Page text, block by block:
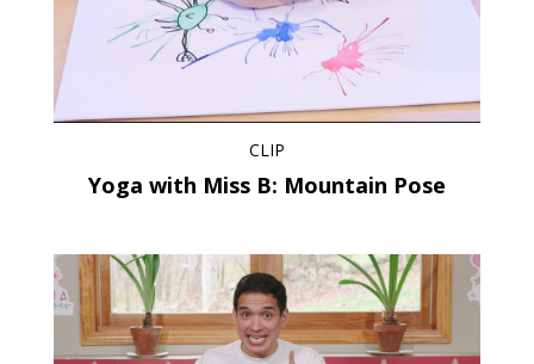
CLIP
Yoga with Miss B: Mountain Pose